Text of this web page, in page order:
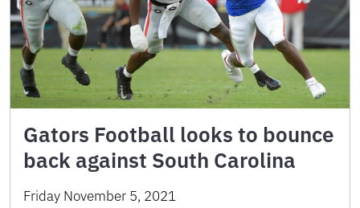
Gators Football looks to bounce
back against South Carolina
Friday November 5, 2021